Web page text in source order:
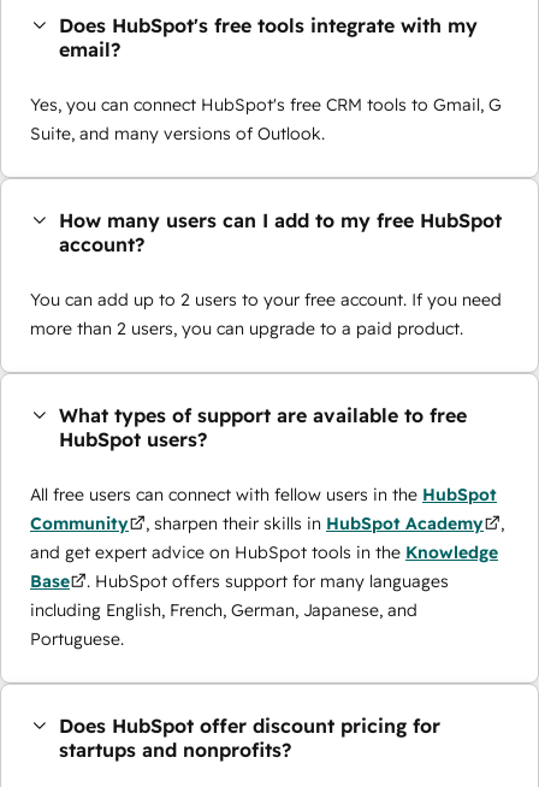
Does HubSpot's free tools integrate with my
email?
Yes, you can connect HubSpot's free CRM tools to Gmail, G
Suite, and many versions of Outlook.
How many users can I add to my free HubSpot
account?
You can add up to 2 users to your free account. If you need
more than 2 users, you can upgrade to a paid product.
What types of support are available to free
HubSpot users?
All free users can connect with fellow users in the HubSpot
Community
, sharpen their skills in HubSpot Academy
,
and get expert advice on HubSpot tools in the Knowledge
Base
. HubSpot offers support for many languages
including English, French, German, Japanese, and
Portuguese.
Does HubSpot offer discount pricing for
startups and nonprofits?